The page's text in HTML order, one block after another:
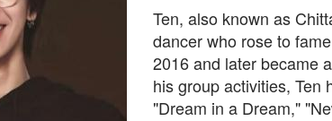
Ten, also known as
dancer who rose to
2016 and later became
his group activities, Ten
"Dream in a Dream,"